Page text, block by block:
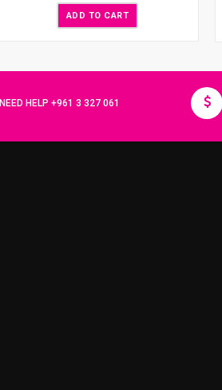
ADD TO CART
NEED HELP +961 3 327 061